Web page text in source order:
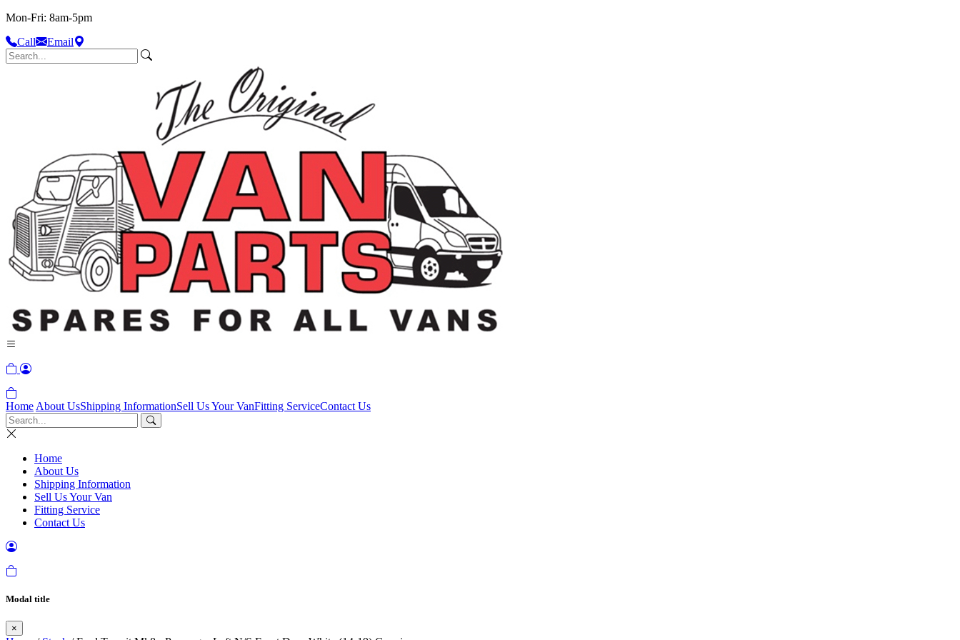
Mon-Fri: 8am-5pm
Call
Email
Home About UsShipping InformationSell Us Your VanFitting ServiceContact Us
Home
About Us
Shipping Information
Sell Us Your Van
Fitting Service
Contact Us
Modal title
×